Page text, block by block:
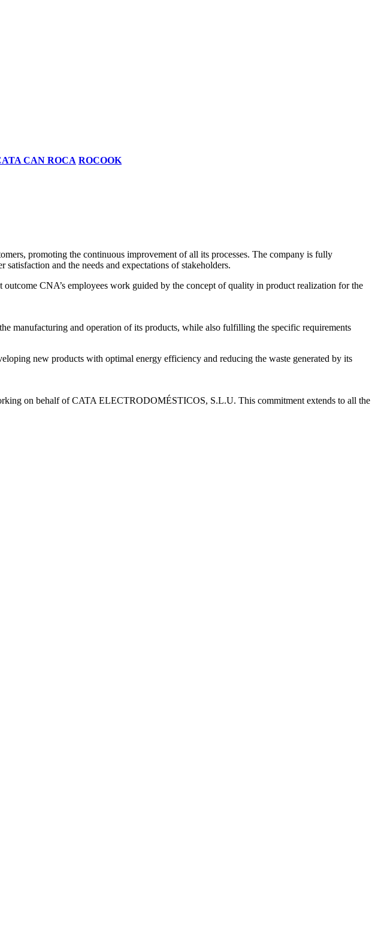
CAN ROCA ROCOOK
promoting the continuous improvement of all its processes. The company is fully
and the needs and expectations of stakeholders.
CNA’s employees work guided by the concept of quality in product realization for the
manufacturing and operation of its products, while also fulfilling the specific requirements
new products with optimal energy efficiency and reducing the waste generated by its
on behalf of CATA ELECTRODOMÉSTICOS, S.L.U. This commitment extends to all the